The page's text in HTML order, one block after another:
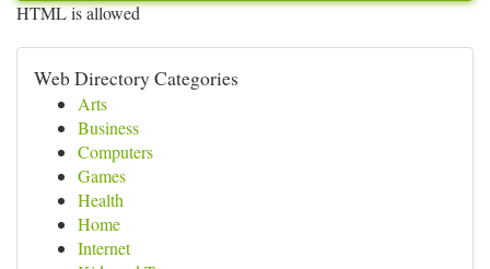
HTML is allowed
Web Directory Categories
Arts
Business
Computers
Games
Health
Home
Internet